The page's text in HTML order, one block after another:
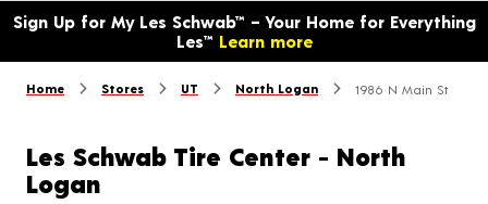
Opens warranty information dialog with language options
Sign Up for My Les Schwab™ – Your Home for Everything
Les™ Learn more
Home Stores UT North Logan 1986 N Main St
Les Schwab Tire Center - North
Logan